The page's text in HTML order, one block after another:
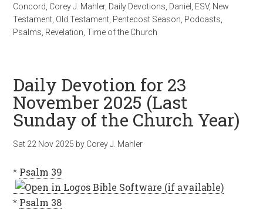
Concord Corey J. Mahler, Daily Devotions Daniel ESV, New
Testament Old Testament Pentecost Season Podcasts
Psalms Revelation ,Time of the Church
Daily Devotion for 23
November 2025 (Last
Sunday of the Church Year)
Sat 22 Nov 2025 by Corey J. Mahler
* Psalm 39
* Psalm 38